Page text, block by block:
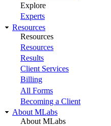
Explore
Experts
Resources
Resources
Resources
Results
Client Services
Billing
All Forms
Becoming a Client
About MLabs
About MLabs